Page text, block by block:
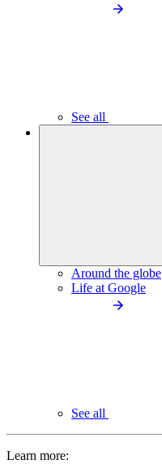
See all
Around the globe
Life at Google
See all
Learn more: